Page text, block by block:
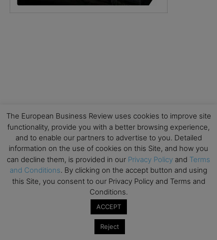
The European Business Review uses cookies to improve site
functionality, provide you with a better browsing experience,
and to enable our partners to advertise to you. Detailed
information on the use of cookies on this Site, and how you
can decline them, is provided in our Privacy Policy and Terms
and Conditions. By clicking on the accept button and using
this Site, you consent to our Privacy Policy and Terms and
Conditions.
ACCEPT
Reject